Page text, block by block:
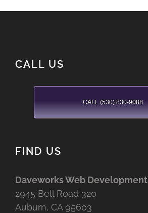
CALL US
CALL (530) 830-9088
FIND US
Daveworks Web Development
2945 Bell Road 320
Auburn, CA 95603